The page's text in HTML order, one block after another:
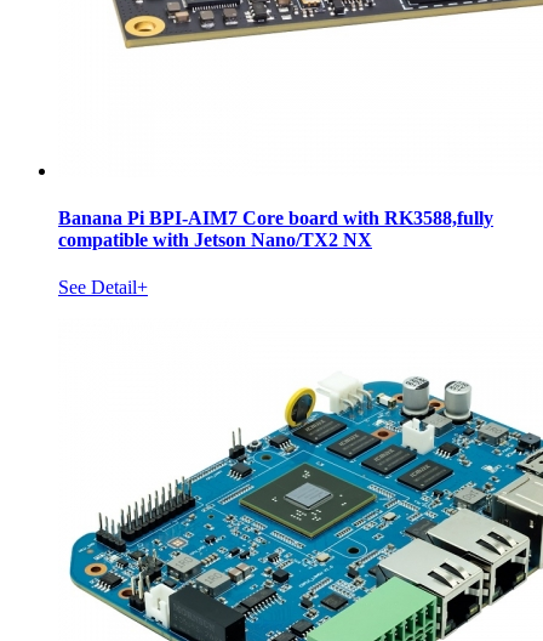
Banana Pi BPI-AIM7 Core board with RK3588,fully
compatible with Jetson Nano/TX2 NX
See Detail+